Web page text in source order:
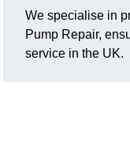
We specialise in
Pump Repair,
service in the UK.